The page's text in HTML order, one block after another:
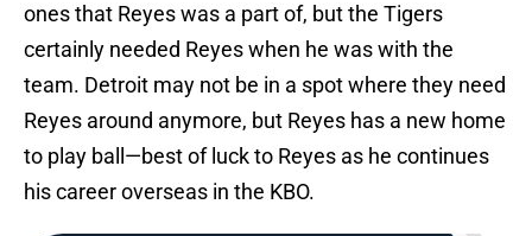
ones that Reyes was a part of, but the Tigers
certainly needed Reyes when he was with the
team. Detroit may not be in a spot where they need
Reyes around anymore, but Reyes has a new home
to play ball—best of luck to Reyes as he continues
his career overseas in the KBO.